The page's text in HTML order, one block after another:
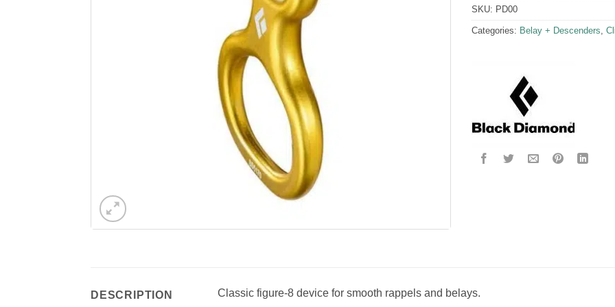
SKU: PD00
Categories: Belay + Descenders,
DESCRIPTION Classic figure-8 device for smooth rappels and belays.